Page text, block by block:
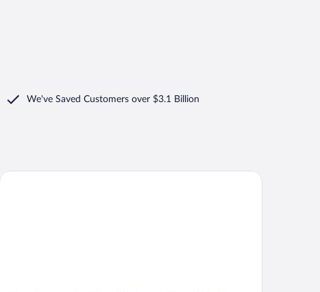
We've Saved Customers over $3.1 Billion
Apartamenty Sun & Snow Pacyfik Spa